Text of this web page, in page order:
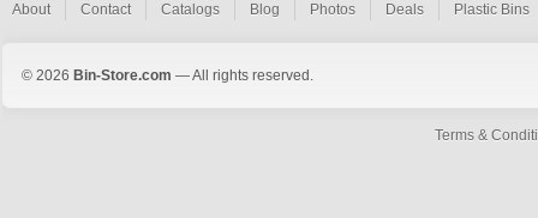
About Contact Catalogs Blog Photos Deals Plastic Bins
© 2026 Bin-Store.com — All rights reserved.
Terms &